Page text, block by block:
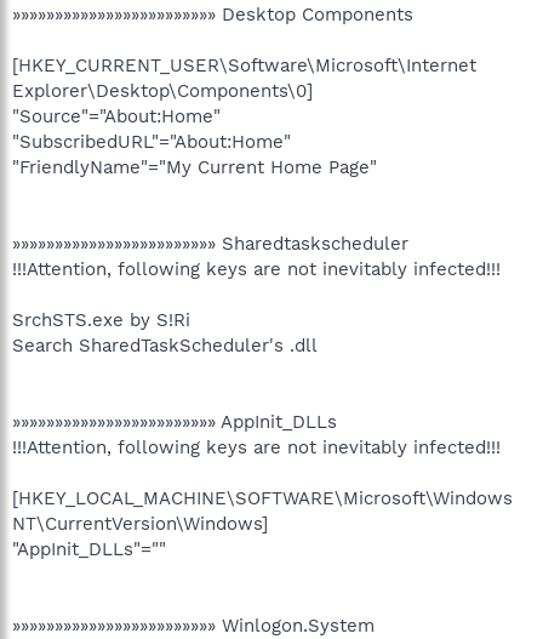
»»»»»»»»»»»»»»»»»»»»»»»» Desktop Components
[HKEY_CURRENT_USER\Software\Microsoft\Internet
Explorer\Desktop\Components\0]
"Source"="About:Home"
"SubscribedURL"="About:Home"
"FriendlyName"="My Current Home Page"
»»»»»»»»»»»»»»»»»»»»»»»» Sharedtaskscheduler
!!!Attention, following keys are not inevitably infected!!!
SrchSTS.exe by S!Ri
Search SharedTaskScheduler's .dll
»»»»»»»»»»»»»»»»»»»»»»»» AppInit_DLLs
!!!Attention, following keys are not inevitably infected!!!
[HKEY_LOCAL_MACHINE\SOFTWARE\Microsoft\Windows
NT\CurrentVersion\Windows]
"AppInit_DLLs"=""
»»»»»»»»»»»»»»»»»»»»»»»» Winlogon.System